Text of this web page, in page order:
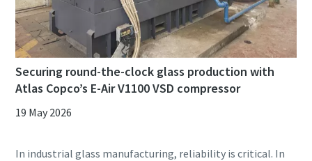
Securing round-the-clock glass production with
Atlas Copco’s E-Air V1100 VSD compressor
19 May 2026
In industrial glass manufacturing, reliability is critical. In